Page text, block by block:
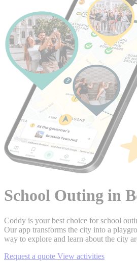
School Outing in
Coddy is your best choice for school
Our app transforms the city into a
way to explore and learn about the city
Request a quote View activities